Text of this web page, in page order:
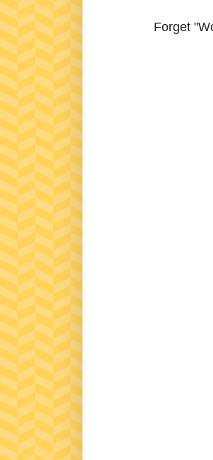
Forget